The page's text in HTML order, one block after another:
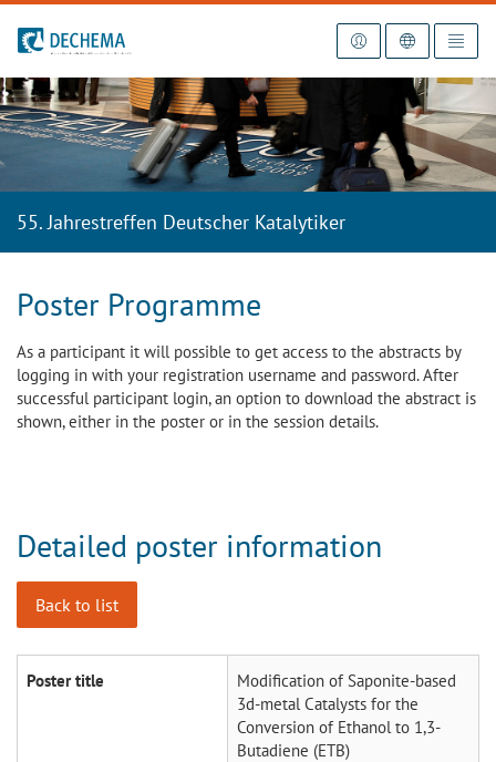
To the homepage
55. Jahrestreffen Deutscher Katalytiker
Poster Programme
As a participant it will possible to get access to the abstracts by
logging in with your registration username and password. After
successful participant login, an option to download the abstract is
shown, either in the poster or in the session details.
Detailed poster information
Back to list
Poster title
Modification of Saponite-based
3d-metal Catalysts for the
Conversion of Ethanol to 1,3-
Butadiene (ETB)